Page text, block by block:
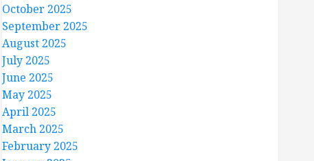
October 2025
September 2025
August 2025
July 2025
June 2025
May 2025
April 2025
March 2025
February 2025